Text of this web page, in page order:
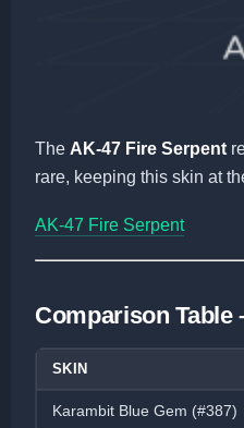
The AK-47 Fire Serpent
rare, keeping this skin at
AK-47 Fire Serpent
Comparison Table
SKIN
Karambit Blue Gem (#387)